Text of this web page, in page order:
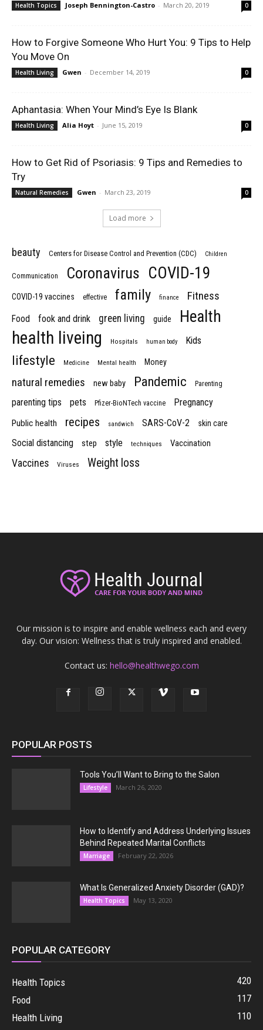
Health Topics Joseph Bennington-Castro - March 20, 2019 0
How to Forgive Someone Who Hurt You: 9 Tips to Help
You Move On
Health Living Gwen - December 14, 2019 0
Aphantasia: When Your Mind’s Eye Is Blank
Health Living Alia Hoyt - June 15, 2019 0
How to Get Rid of Psoriasis: 9 Tips and Remedies to
Try
Natural Remedies Gwen - March 23, 2019 0
Load more
beauty Centers for Disease Control and Prevention (CDC) Children
Communication Coronavirus COVID-19
COVID-19 vaccines effective family finance Fitness
Food fook and drink green living guide Health
health liveing Hospitals human body Kids
lifestyle Medicine Mental health Money
natural remedies new baby Pandemic Parenting
parenting tips pets Pfizer-BioNTech vaccine Pregnancy
Public health recipes sandwich SARS-CoV-2 skin care
Social distancing step style techniques Vaccination
Vaccines Viruses Weight loss
Our mission is to inspire and enable wellness each and every
day. Our vision: Wellness that is truly inspired and enabled.
Contact us: hello@healthwego.com
POPULAR POSTS
Tools You’ll Want to Bring to the Salon
Lifestyle March 26, 2020
How to Identify and Address Underlying Issues
Behind Repeated Marital Conflicts
Marriage February 22, 2026
What Is Generalized Anxiety Disorder (GAD)?
Health Topics May 13, 2020
POPULAR CATEGORY
Health Topics
420
Food
117
Health Living
110